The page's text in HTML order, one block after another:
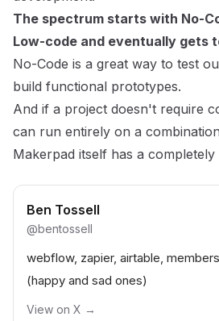
The spectrum starts with No-
Low-code and eventually gets
No-Code is a great way to test
build functional prototypes.
And if a project doesn't require
can run entirely on a
Makerpad itself has a
Ben Tossell
@bentossell
webflow, zapier, airtable,
(happy and sad ones)
View on X →